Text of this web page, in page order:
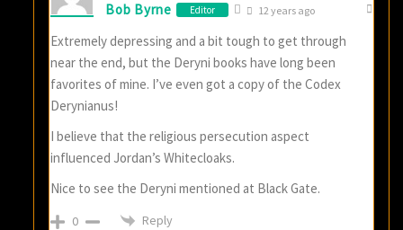
Bob Byrne Editor 12 years ago
Extremely depressing and a bit tough to get through
near the end, but the Deryni books have long been
favorites of mine. I’ve even got a copy of the Codex
Derynianus!
I believe that the religious persecution aspect
influenced Jordan’s Whitecloaks.
Nice to see the Deryni mentioned at Black Gate.
0 Reply